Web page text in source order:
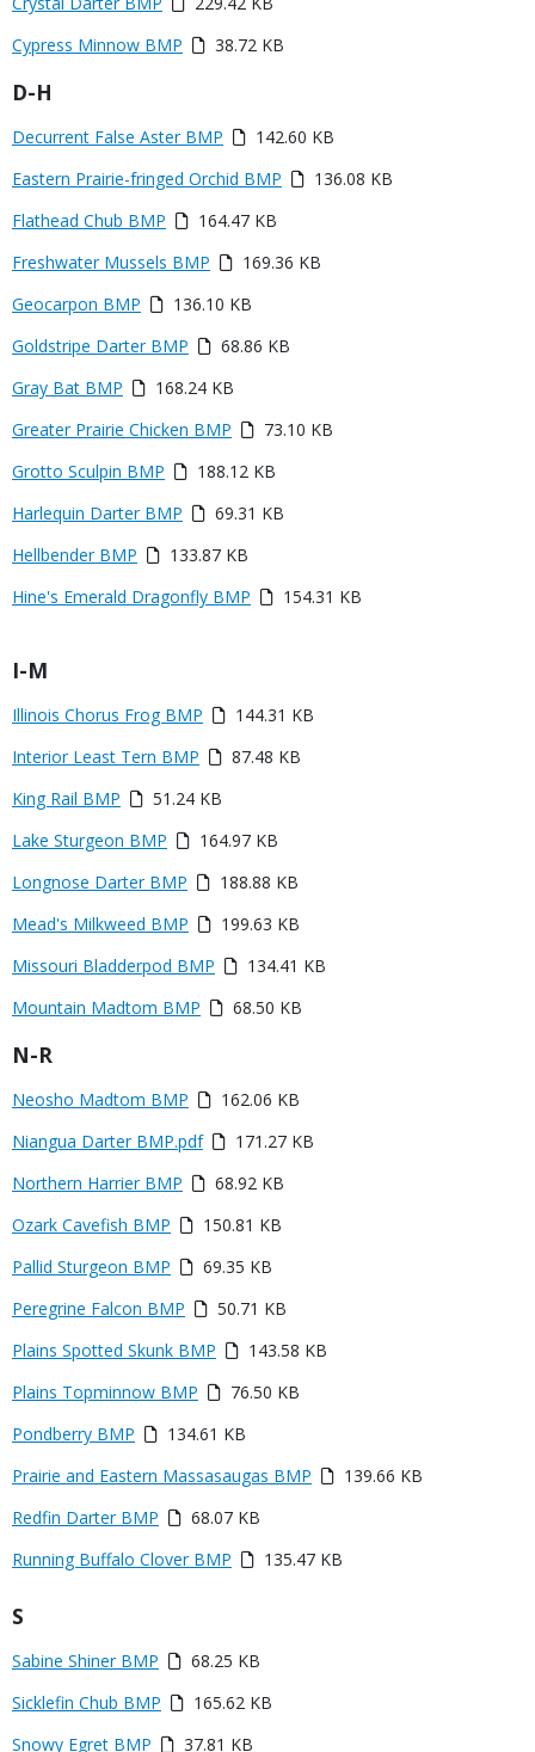
Media
Cypress Minnow BMP 38.72 KB
Title
D-H
Link
File
Media
Decurrent False Aster BMP
142.60 KB
Media
Eastern Prairie-fringed Orchid BMP
136.08 KB
Media
Flathead Chub BMP
164.47 KB
Media
Freshwater Mussels BMP
169.36 KB
Media
Geocarpon BMP
136.10 KB
Media
Goldstripe Darter BMP
68.86 KB
Media
Gray Bat BMP
168.24 KB
Media
Greater Prairie Chicken BMP
73.10 KB
Media
Grotto Sculpin BMP
188.12 KB
Media
Harlequin Darter BMP
69.31 KB
Media
Hellbender BMP
133.87 KB
Media
Hine's Emerald Dragonfly BMP 154.31 KB
Title
I-M
Link
File
Media
Illinois Chorus Frog BMP
144.31 KB
Media
Interior Least Tern BMP
87.48 KB
Media
King Rail BMP
51.24 KB
Media
Lake Sturgeon BMP
164.97 KB
Media
Longnose Darter BMP
188.88 KB
Media
Mead's Milkweed BMP
199.63 KB
Media
Missouri Bladderpod BMP
134.41 KB
Media
Mountain Madtom BMP 68.50 KB
Title
N-R
Link
File
Media
Neosho Madtom BMP
162.06 KB
Media
Niangua Darter BMP.pdf
171.27 KB
Media
Northern Harrier BMP
68.92 KB
Media
Ozark Cavefish BMP
150.81 KB
Media
Pallid Sturgeon BMP
69.35 KB
Media
Peregrine Falcon BMP
50.71 KB
Media
Plains Spotted Skunk BMP
143.58 KB
Media
Plains Topminnow BMP
76.50 KB
Media
Pondberry BMP
134.61 KB
Media
Prairie and Eastern Massasaugas BMP
139.66 KB
Media
Redfin Darter BMP
68.07 KB
Media
Running Buffalo Clover BMP 135.47 KB
Title
S
Link
File
Media
Sabine Shiner BMP
68.25 KB
Media
Sicklefin Chub BMP
165.62 KB
Media
Snowy Egret BMP 37.81 KB